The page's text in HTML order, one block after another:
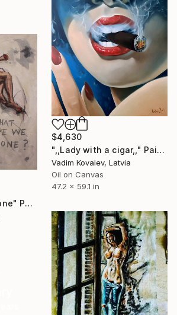
$4,630
",,Lady with a cigar,," Painting
Vadim Kovalev, Latvia
Oil on Canvas
47.2 x 59.1 in
"What Have We Done" Painting